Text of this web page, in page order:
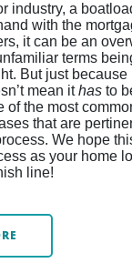
industry, a
with the
it can be an
terms
But just because
mean ithas to
of the most
that are
We hope
as your home
line!